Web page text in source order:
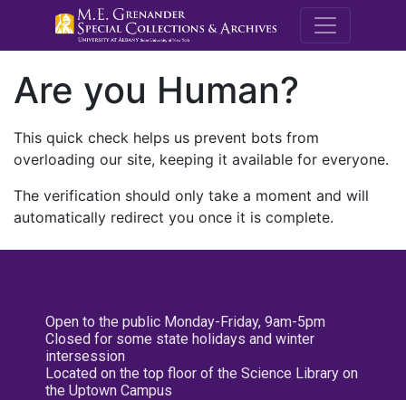
M.E.
Are you Human?
This quick check helps us prevent bots from
overloading our site, keeping it available for everyone.
The verification should only take a moment and will
automatically redirect you once it is complete.
Open to the public Monday-Friday, 9am-5pm
Closed for some state holidays and winter
intersession
Located on the top floor of the Science Library on
the Uptown Campus